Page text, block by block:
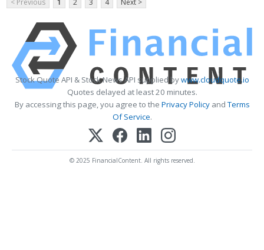
Stock Quote API & Stock News API supplied bywww.cloudquote.io
Quotes delayed at least 20 minutes.
By accessing this page, you agree to the Privacy PolicyandTerms
Of Service.
© 2025 FinancialContent. All rights reserved.